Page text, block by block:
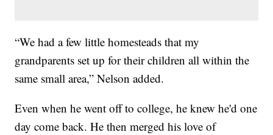
“We had a few little homesteads that my
grandparents set up for their children all within the
same small area,” Nelson added.
Even when he went off to college, he knew he'd one
day come back. He then merged his love of